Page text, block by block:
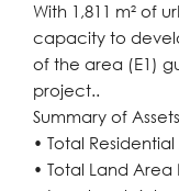
With 1,811 m² of
capacity to
of the area (E1)
project..
Summary of
• Total
• Total Land Area